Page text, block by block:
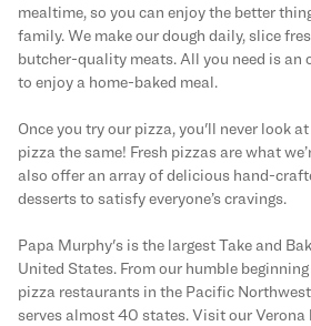
mealtime, so you can enjoy the better
family. We make our dough daily, slice
butcher-quality meats. All you need is an
to enjoy a home-baked meal.
Once you try our pizza, you'll never look
pizza the same! Fresh pizzas are what
also offer an array of delicious hand-
desserts to satisfy everyone’s cravings.
Papa Murphy's is the largest Take and
United States. From our humble
pizza restaurants in the Pacific
serves almost 40 states. Visit our